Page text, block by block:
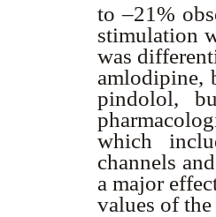
to –21%
stimulation
was
amlodipine,
pindolol,
which
channels
a major
values of